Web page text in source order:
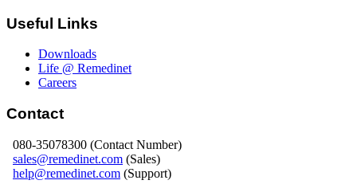
Useful Links
Downloads
Life @ Remedinet
Careers
Contact
080-35078300 (Contact Number)
sales@remedinet.com (Sales)
help@remedinet.com (Support)